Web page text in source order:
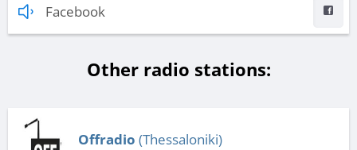
Facebook
Other radio stations:
Offradio (Thessaloniki)